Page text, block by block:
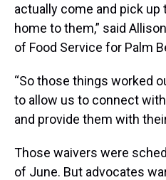
actually come and pick up
home to them,” said
of Food Service for Palm
“So those things worked
to allow us to connect
and provide them with
Those waivers were
of June. But advocates